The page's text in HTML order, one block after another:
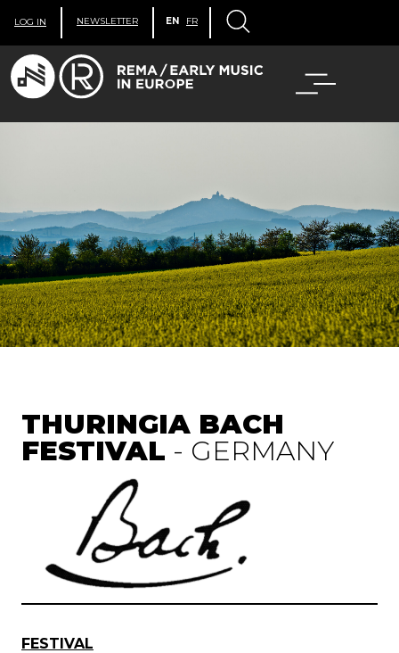
LOG IN NEWSLETTER EN FR
THURINGIA BACH
FESTIVAL - GERMANY
FESTIVAL